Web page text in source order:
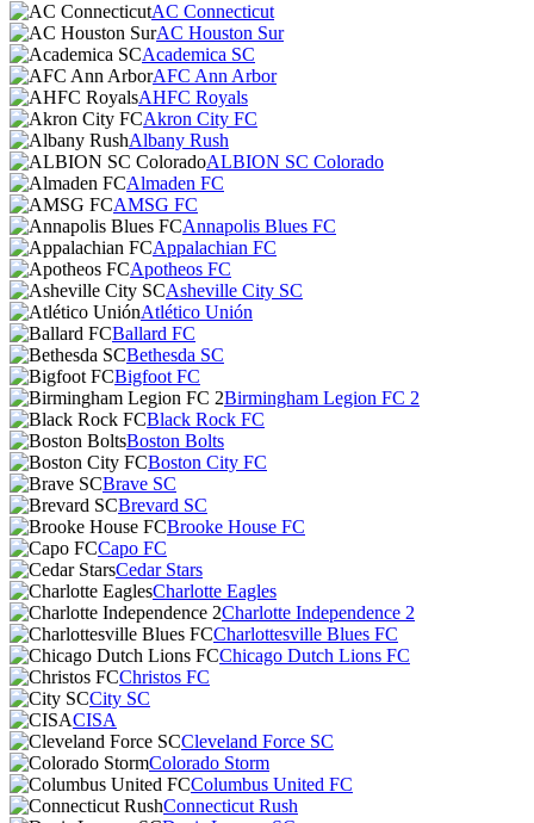
AC Connecticut
AC Houston Sur
Academica SC
AFC Ann Arbor
AHFC Royals
Akron City FC
Albany Rush
ALBION SC Colorado
Almaden FC
AMSG FC
Annapolis Blues FC
Appalachian FC
Apotheos FC
Asheville City SC
Atlético Unión
Ballard FC
Bethesda SC
Bigfoot FC
Birmingham Legion FC 2
Black Rock FC
Boston Bolts
Boston City FC
Brave SC
Brevard SC
Brooke House FC
Capo FC
Cedar Stars
Charlotte Eagles
Charlotte Independence 2
Charlottesville Blues FC
Chicago Dutch Lions FC
Christos FC
City SC
CISA
Cleveland Force SC
Colorado Storm
Columbus United FC
Connecticut Rush